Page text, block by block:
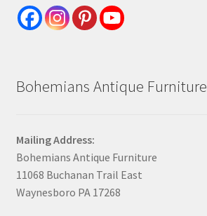
Bohemians Antique Furniture
Mailing Address:
Bohemians Antique Furniture
11068 Buchanan Trail East
Waynesboro PA 17268